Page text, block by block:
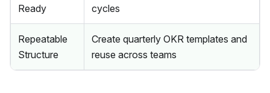
Ready
cycles
Repeatable
Structure
Create quarterly OKR templates and
reuse across teams